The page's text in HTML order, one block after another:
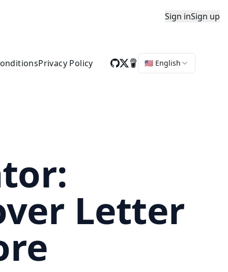
Sign inSign up
Privacy Policy 🇺🇸 English
Letter